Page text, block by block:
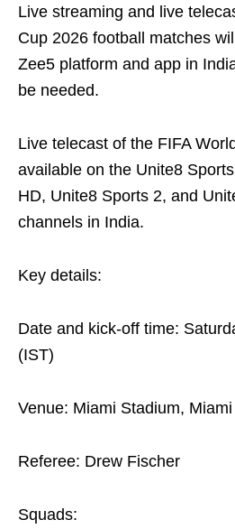
Live streaming and live
Cup 2026 football matches
Zee5 platform and app in
be needed.
Live telecast of the FIFA
available on the Unite8
HD, Unite8 Sports 2, and
channels in India.
Key details:
Date and kick-off time:
(IST)
Venue: Miami Stadium, Miami
Referee: Drew Fischer
Squads: